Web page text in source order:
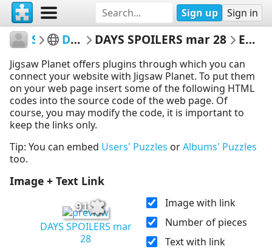
Sign up Sign in
SoapGuide Days of our Lives DAYS SPOILERS mar 28 Embed Puzzle
Jigsaw Planet offers plugins through which you can
connect your website with Jigsaw Planet. To put them
on your web page insert some of the following HTML
codes into the source code of the web page. Of
course, you may modify the code, it is important to
keep the links only.
Tip: You can embed Users' Puzzles orAlbums' Puzzles
too.
Image + Text Link
91
DAYS SPOILERS mar
28
Image with link
Number of pieces
Text with link